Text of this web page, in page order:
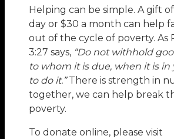
Helping can be simple. A gift
day or $30 a month can help
out of the cycle of poverty. As
3:27 says, “Do not withhold
to whom it is due, when it is in
to do it.”There is strength in
together, we can help break
poverty.
To donate online, please visit